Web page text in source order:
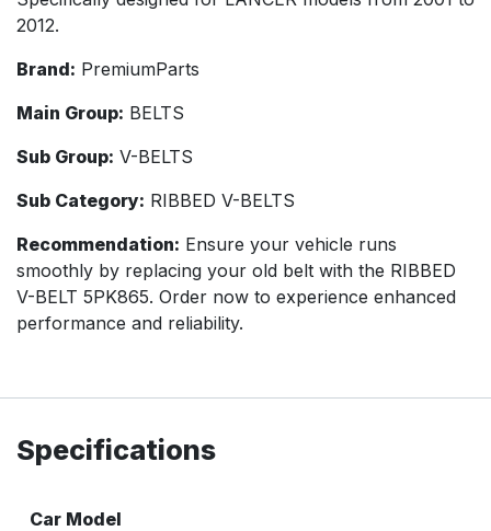
2012.
Brand: PremiumParts
Main Group: BELTS
Sub Group: V-BELTS
Sub Category: RIBBED V-BELTS
Recommendation: Ensure your vehicle runs
smoothly by replacing your old belt with the RIBBED
V-BELT 5PK865. Order now to experience enhanced
performance and reliability.
Specifications
Car Model